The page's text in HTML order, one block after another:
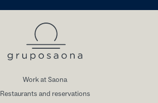
Work at Saona
Restaurants and reservations